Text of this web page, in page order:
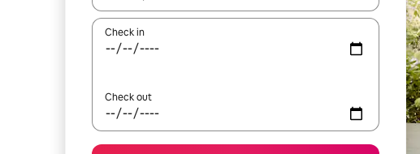
Check in
Check out